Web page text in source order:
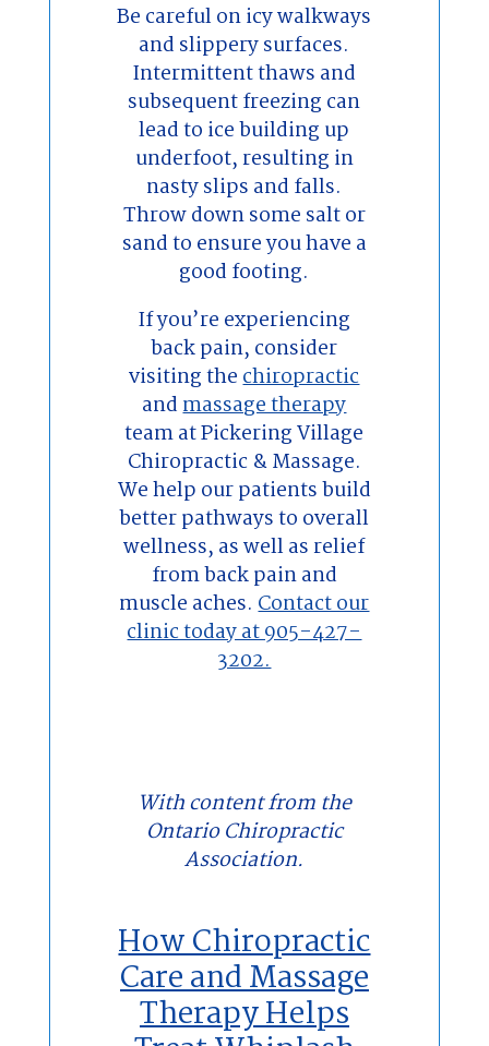
Be careful on icy walkways
and slippery surfaces.
Intermittent thaws and
subsequent freezing can
lead to ice building up
underfoot, resulting in
nasty slips and falls.
Throw down some salt or
sand to ensure you have a
good footing.
If you’re experiencing
back pain, consider
visiting thechiropractic
andmassage therapy
team at Pickering Village
Chiropractic & Massage.
We help our patients build
better pathways to overall
wellness, as well as relief
from back pain and
muscle aches.Contact our
clinic today at 905-427-
3202.
With content from the
Ontario Chiropractic
Association.
How Chiropractic
Care and Massage
Therapy Helps